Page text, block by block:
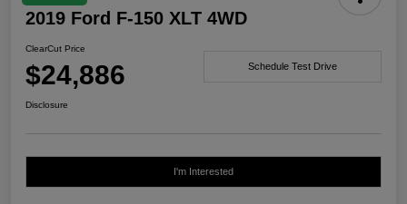
2019 Ford F-150 XLT 4WD
ClearCut Price
$24,886 Schedule Test Drive
Disclosure
I'm Interested